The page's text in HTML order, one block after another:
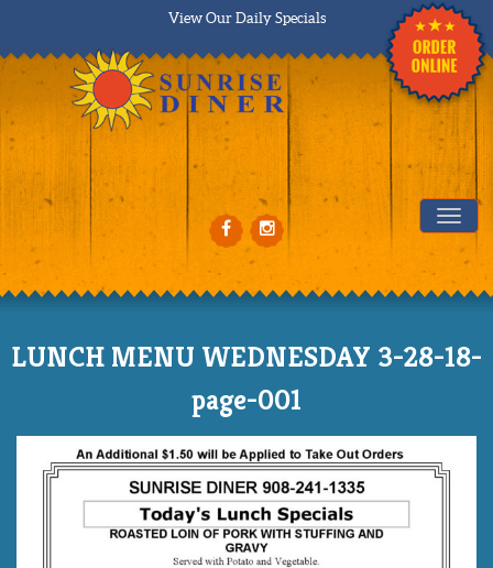
View Our Daily Specials
LUNCH MENU WEDNESDAY 3-28-18-
page-001